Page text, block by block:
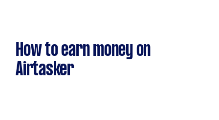
How to earn money on
Airtasker